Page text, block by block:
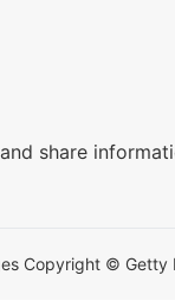
share
Copyright © Getty